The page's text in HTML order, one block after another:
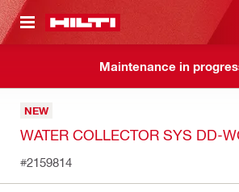
CONTENT
Maintenance in
NEW
WATER COLLECTOR SYS DD-
#2159814